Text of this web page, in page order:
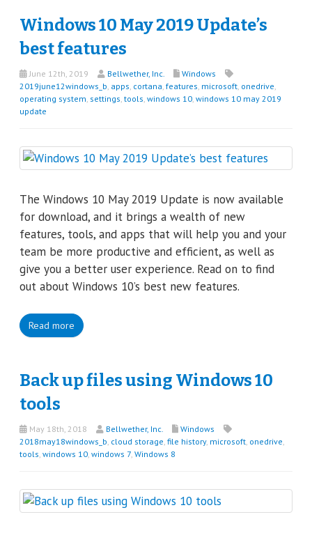
Windows 10 May 2019 Update’s
best features
June 12th, 2019 Bellwether, Inc.
Windows
2019june12windows_b, apps, cortana, features, microsoft, onedrive,
operating system, settings, tools, windows 10, windows 10 may 2019
update
The Windows 10 May 2019 Update is now available
for download, and it brings a wealth of new
features, tools, and apps that will help you and your
team be more productive and efficient, as well as
give you a better user experience. Read on to find
out about Windows 10’s best new features.
Read more
Back up files using Windows 10
tools
May 18th, 2018 Bellwether, Inc.
Windows
2018may18windows_b cloud storage file history, microsoft onedrive
tools windows 10 windows 7 Windows 8